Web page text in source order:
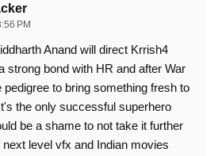
PM
Anand will direct Krrish4
strong bond with HR and after War
pedigree to bring something fresh to
the only successful superhero
be a shame to not take it further
level vfx and Indian movies